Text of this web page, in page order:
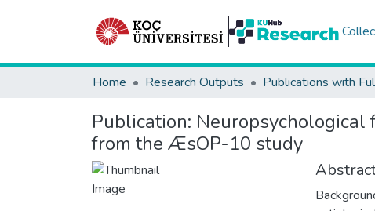
Home Research Outputs Publications with
Publication: Neuropsychological
from the ÆsOP-10 study